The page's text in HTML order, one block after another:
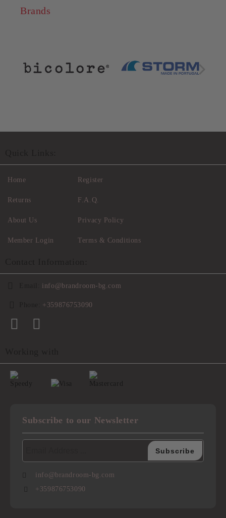
Brands
Home
Returns
About Us
Member Login
Register
F.A.Q.
Privacy Policy
Terms & Conditions
info@brandroom-bg.com
+359876753090
Subscribe to our Newsletter
info@brandroom-bg.com
+359876753090